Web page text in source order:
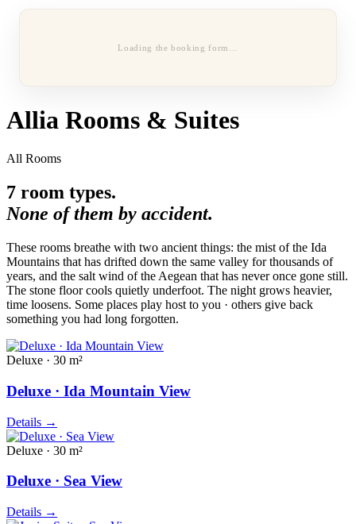
Loading the booking form…
Allia Rooms & Suites
All Rooms
7 room types.
None of them by accident.
These rooms breathe with two ancient things: the mist of the Ida
Mountains that has drifted down the same valley for thousands of
years, and the salt wind of the Aegean that has never once gone still.
The stone floor cools quietly underfoot. The night grows heavier,
time loosens. Some places play host to you · others give back
something you had long forgotten.
Deluxe · 30 m²
Deluxe · Ida Mountain View
Details →
Deluxe · 30 m²
Deluxe · Sea View
Details →